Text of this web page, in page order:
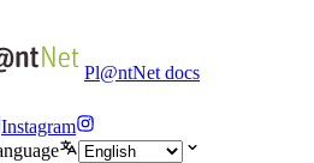
Pl@ntNet docs
Instagram